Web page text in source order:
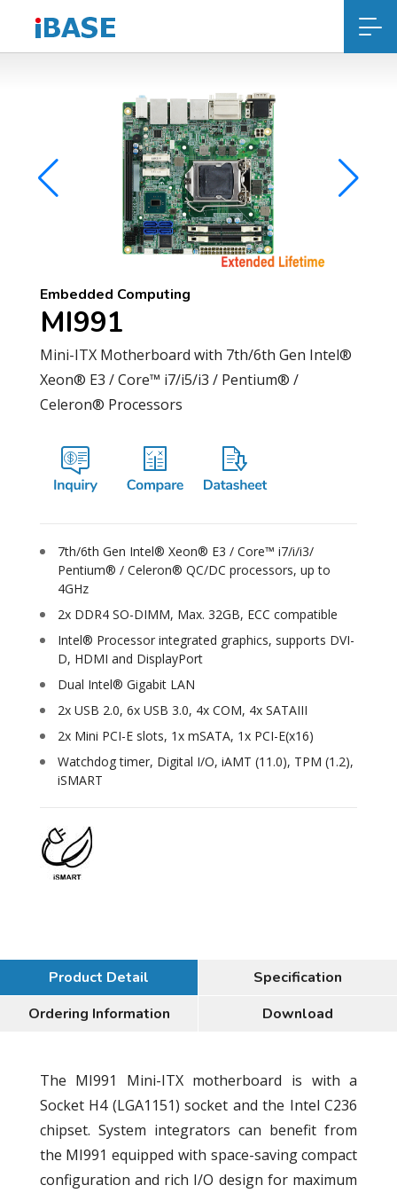
Embedded Computing
MI991
Mini-ITX Motherboard with 7th/6th Gen Intel®
Xeon® E3 / Core™ i7/i5/i3 / Pentium® /
Celeron® Processors
7th/6th Gen Intel® Xeon® E3 / Core™ i7/i/i3/
Pentium® / Celeron® QC/DC processors, up to
4GHz
2x DDR4 SO-DIMM, Max. 32GB, ECC compatible
Intel® Processor integrated graphics, supports DVI-
D, HDMI and DisplayPort
Dual Intel® Gigabit LAN
2x USB 2.0, 6x USB 3.0, 4x COM, 4x SATAIII
2x Mini PCI-E slots, 1x mSATA, 1x PCI-E(x16)
Watchdog timer, Digital I/O, iAMT (11.0), TPM (1.2),
iSMART
Product Detail
Specification
Ordering Information
Download
The MI991 Mini-ITX motherboard is with a
Socket H4 (LGA1151) socket and the Intel C236
chipset. System integrators can benefit from
the MI991 equipped with space-saving compact
configuration and rich I/O design for maximum